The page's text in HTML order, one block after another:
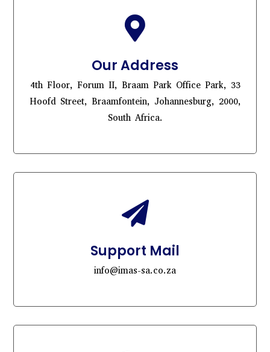

Our Address
4th Floor, Forum II, Braam Park Office Park, 33
Hoofd Street, Braamfontein, Johannesburg, 2000,
South Africa.

Support Mail
info@imas-sa.co.za